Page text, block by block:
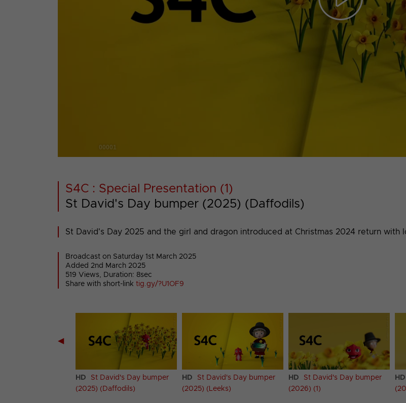
Play
Video
00001
S4C : Special Presentation (1)
St David's Day bumper (2025) (Daffodils)
St David's Day 2025 and the girl and dragon introduced at Christmas 2024 return with
Broadcast on Saturday 1st March 2025
Added 2nd March 2025
519 Views, Duration: 8sec
Share with short-link tig.gy/?U1OF9
◀
HD
St David's Day bumper
(2025) (Daffodils)
HD
St David's Day bumper
(2025) (Leeks)
HD
St David's Day bumper
(2026) (1)
HD